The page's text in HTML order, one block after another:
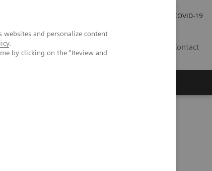
websites and personalize content
.
by clicking on the "Review and
COVID-19
Contact